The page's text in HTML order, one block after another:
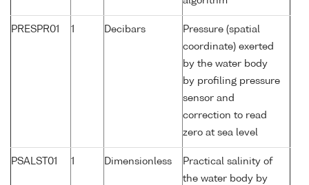
PRESPR01 1 Decibars
Pressure (spatial
coordinate) exerted
by the water body
by profiling pressure
sensor and
correction to read
zero at sea level
PSALST01 1 Dimensionless
Practical salinity of
the water body by